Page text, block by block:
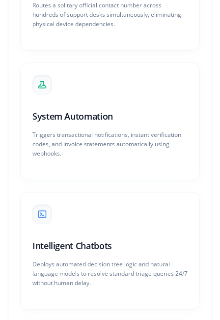
Routes a solitary official contact number across
hundreds of support desks simultaneously, eliminating
physical device dependencies.
System Automation
Triggers transactional notifications, instant verification
codes, and invoice statements automatically using
webhooks.
Intelligent Chatbots
Deploys automated decision tree logic and natural
language models to resolve standard triage queries 24/7
without human delay.